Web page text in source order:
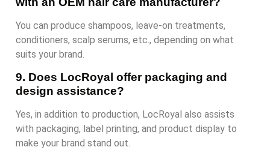
You can produce shampoos, leave-on treatments,
conditioners, scalp serums, etc., depending on what
suits your brand.
9. Does LocRoyal offer packaging and
design assistance?
Yes, in addition to production, LocRoyal also assists
with packaging, label printing, and product display to
make your brand stand out.